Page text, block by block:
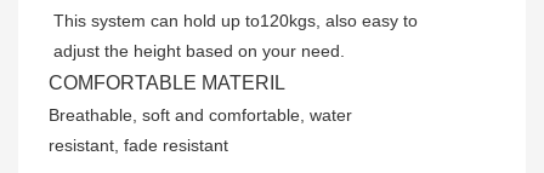
This system can hold up to120kgs, also easy to
adjust the height based on your need.
COMFORTABLE MATERIL
Breathable, soft and comfortable, water
resistant, fade resistant